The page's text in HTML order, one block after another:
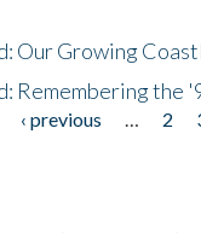
Our Growing
Remembering the
‹ previous 2